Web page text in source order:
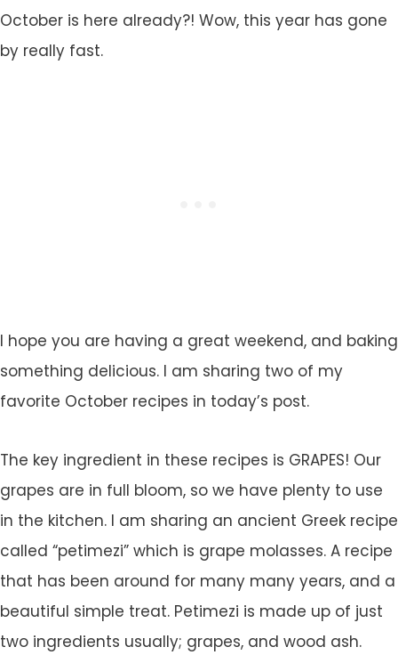
October is here already?! Wow, this year has gone
by really fast.
I hope you are having a great weekend, and baking
something delicious. I am sharing two of my
favorite October recipes in today’s post.
The key ingredient in these recipes is GRAPES! Our
grapes are in full bloom, so we have plenty to use
in the kitchen. I am sharing an ancient Greek recipe
called “petimezi” which is grape molasses. A recipe
that has been around for many many years, and a
beautiful simple treat. Petimezi is made up of just
two ingredients usually; grapes, and wood ash.